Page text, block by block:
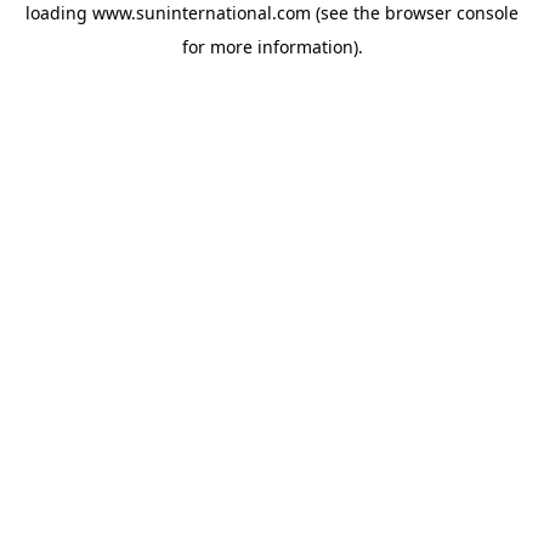
loading www.suninternational.com (see the browser console
for more information).